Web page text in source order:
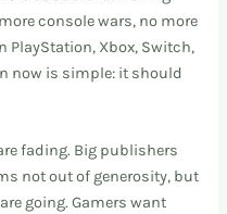
console wars, no more
PlayStation, Xbox, Switch,
now is simple: it should
fading. Big publishers
not out of generosity, but
going. Gamers want